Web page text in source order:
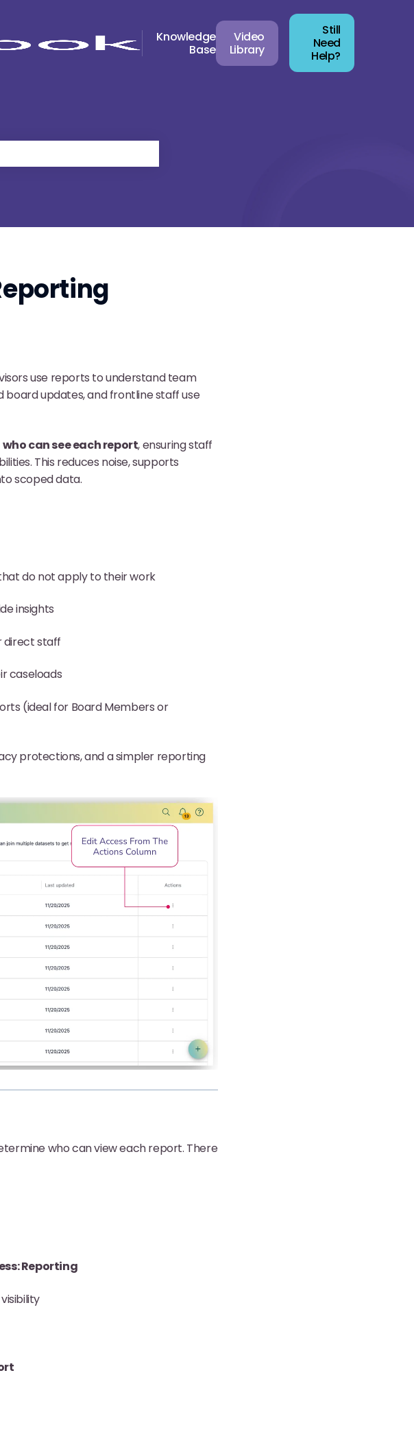
Knowledge
Base
Video
Library
Still
Need
Help?
use reports to understand team
updates, and frontline staff use
who can see each report, ensuring staff
This reduces noise, supports
scoped data.
do not apply to their work
insights
direct staff
caseloads
(ideal for Board Members or
protections, and a simpler reporting
who can view each report. There
Reporting